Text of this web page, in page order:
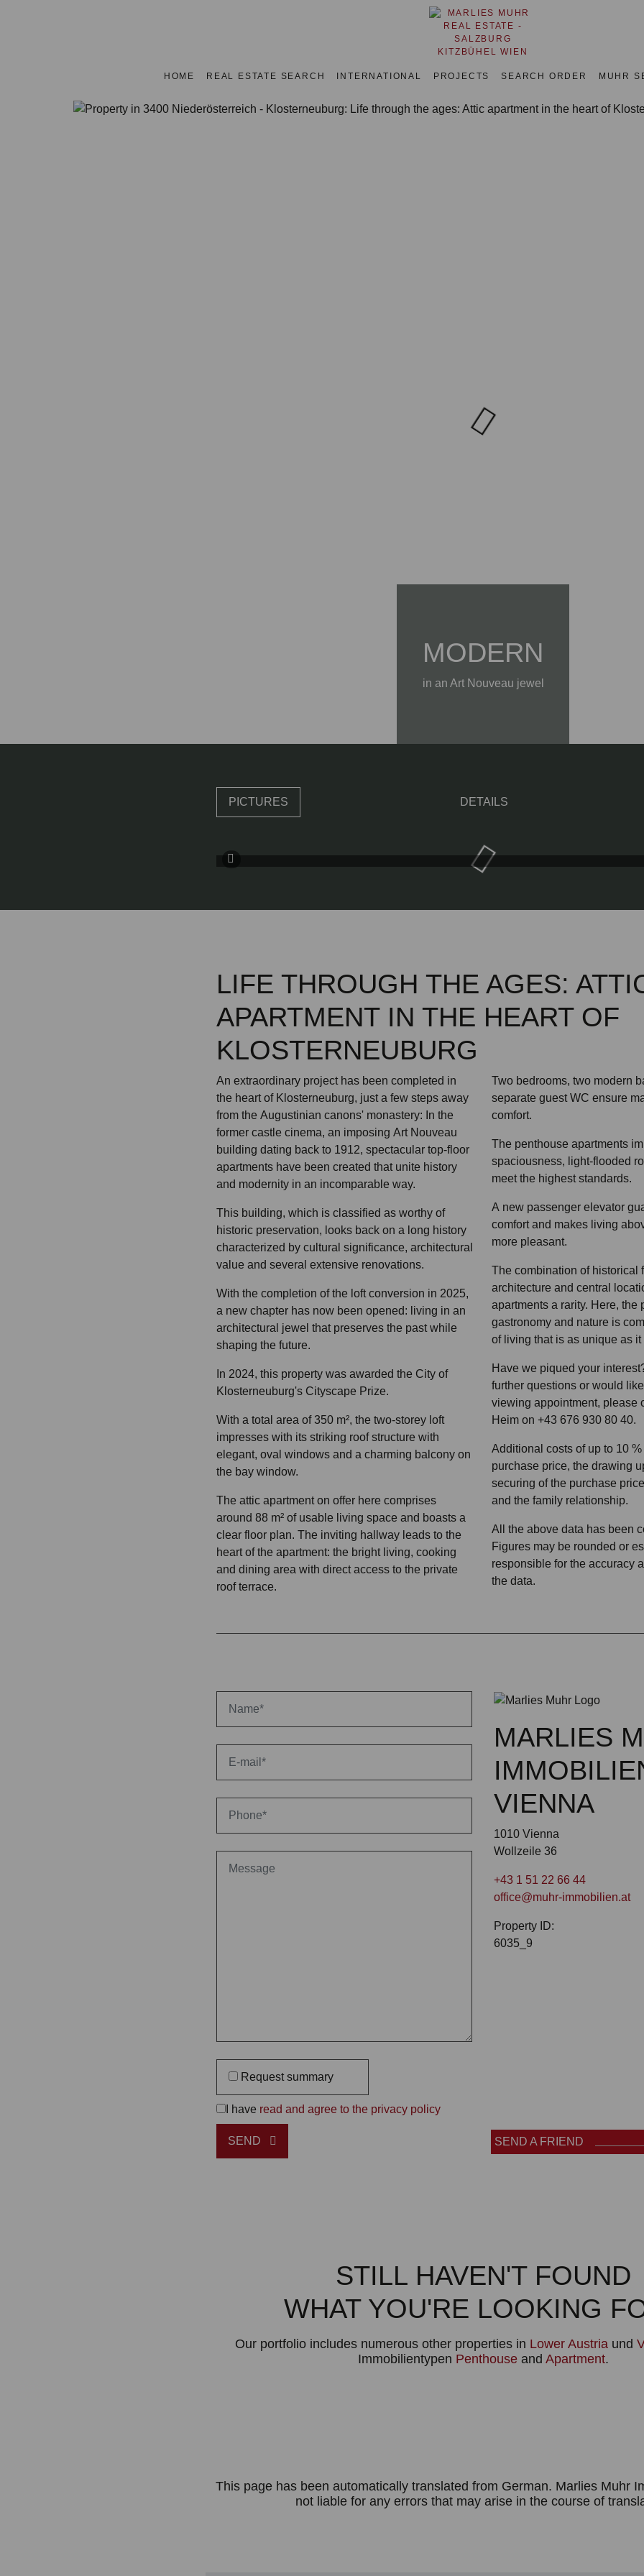
HOME REAL ESTATE SEARCH INTERNATIONAL PROJECTS SEARCH ORDER MUHR
MODERN
in an Art Nouveau jewel
PICTURES DETAILS
LIFE THROUGH THE AGES:
APARTMENT IN THE HEART OF
KLOSTERNEUBURG
An extraordinary project has been completed in
the heart of Klosterneuburg, just a few steps away
from the Augustinian canons' monastery: In the
former castle cinema, an imposing Art Nouveau
building dating back to 1912, spectacular top-floor
apartments have been created that unite history
and modernity in an incomparable way.
This building, which is classified as worthy of
historic preservation, looks back on a long history
characterized by cultural significance, architectural
value and several extensive renovations.
With the completion of the loft conversion in 2025,
a new chapter has now been opened: living in an
architectural jewel that preserves the past while
shaping the future.
In 2024, this property was awarded the City of
Klosterneuburg's Cityscape Prize.
With a total area of 350 m², the two-storey loft
impresses with its striking roof structure with
elegant, oval windows and a charming balcony on
the bay window.
The attic apartment on offer here comprises
around 88 m² of usable living space and boasts a
clear floor plan. The inviting hallway leads to the
heart of the apartment: the bright living, cooking
and dining area with direct access to the private
roof terrace.
Two bedrooms, two modern
separate guest WC ensure
comfort.
The penthouse apartments
spaciousness, light-flooded
meet the highest standards.
A new passenger elevator
comfort and makes living
more pleasant.
The combination of historical
architecture and central
apartments a rarity. Here, the
gastronomy and nature is
of living that is as unique as
Have we piqued your
further questions or would
viewing appointment, please
Heim on +43 676 930 80 40.
Additional costs of up to 10
purchase price, the drawing
securing of the purchase
and the family relationship.
All the above data has been
Figures may be rounded or
responsible for the accuracy
the data.
Request summary
I have read and agree to the privacy policy
SEND
MARLIES
VIENNA
1010 Vienna
Wollzeile 36
+43 1 51 22 66 44
office@muhr-immobilien.at
Property ID:
6035_9
SEND A FRIEND
STILL HAVEN'T FOUND
WHAT YOU'RE LOOKING
Our portfolio includes numerous other properties in Lower Austriaund
Immobilientypen Penthouseand Apartment.
This page has been automatically translated from German. Marlies Muhr
not liable for any errors that may arise in the course of